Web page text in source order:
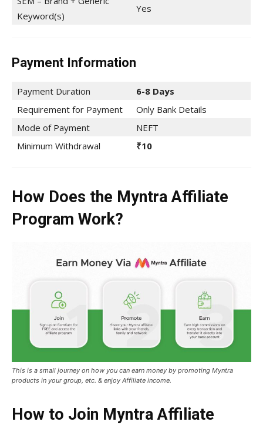
Keyword(s)
Yes
Payment Information
Payment Duration
6-8 Days
Requirement for Payment
Only Bank Details
Mode of Payment
NEFT
Minimum Withdrawal
₹10
How Does the Myntra Affiliate
Program Work?
This is a small journey on how you can earn money by promoting Myntra
products in your group, etc. & enjoy Affiliate income.
How to Join Myntra Affiliate